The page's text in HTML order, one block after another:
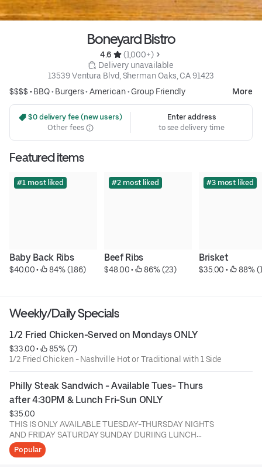
Boneyard Bistro
4.6
(1,000+)
Delivery unavailable
13539 Ventura Blvd, Sherman Oaks, CA 91423
$$$$ •BBQ• Burgers• American• Group Friendly More
$0 delivery fee (new users)
Other fees
Enter address
to see delivery time
Featured items
#1 most liked
Baby Back Ribs
$40.00 • 84% (186)
#2 most liked
Beef Ribs
$48.00 • 86% (23)
#3 most liked
Brisket
$35.00 • 88%
Weekly/Daily Specials
1/2 Fried Chicken-Served on Mondays ONLY
$33.00 •
85% (7)
1/2 Fried Chicken - Nashville Hot or Traditional with 1 Side
Philly Steak Sandwich - Available Tues- Thurs
after 4:30PM & Lunch Fri-Sun ONLY
$35.00
THIS IS ONLY AVAILABLE TUESDAY-THURSDAY NIGHTS
AND FRIDAY SATURDAY SUNDAY DURIING LUNCH
BEFORE 4:30 ONLY!!!
Popular